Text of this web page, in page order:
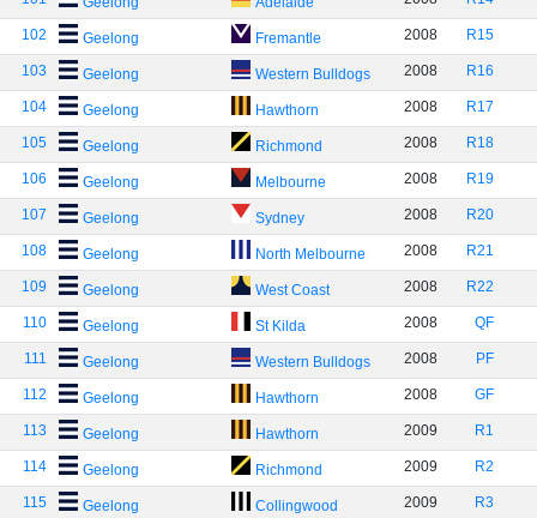
102 Geelong Fremantle 2008 R15
103 Geelong Western Bulldogs 2008 R16
104 Geelong Hawthorn 2008 R17
105 Geelong Richmond 2008 R18
106 Geelong Melbourne 2008 R19
107 Geelong Sydney 2008 R20
108 Geelong North Melbourne 2008 R21
109 Geelong West Coast 2008 R22
110 Geelong St Kilda 2008 QF
111 Geelong Western Bulldogs 2008 PF
112 Geelong Hawthorn 2008 GF
113 Geelong Hawthorn 2009 R1
114 Geelong Richmond 2009 R2
115 Geelong Collingwood 2009 R3